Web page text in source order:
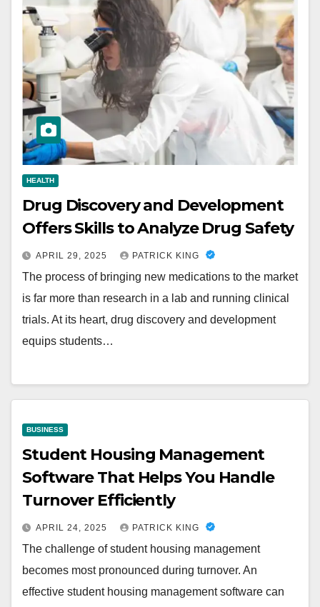
HEALTH
Drug Discovery and Development
Offers Skills to Analyze Drug Safety
APRIL 29, 2025 PATRICK KING
The process of bringing new medications to the market
is far more than research in a lab and running clinical
trials. At its heart, drug discovery and development
equips students…
BUSINESS
Student Housing Management
Software That Helps You Handle
Turnover Efficiently
APRIL 24, 2025 PATRICK KING
The challenge of student housing management
becomes most pronounced during turnover. An
effective student housing management software can